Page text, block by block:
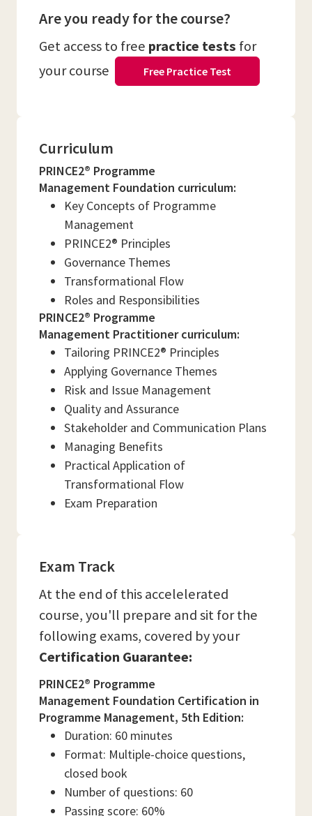
Are you ready for the course?
Get access to free practice tests for
your course
Free Practice Test
Curriculum
PRINCE2® Programme
Management Foundation curriculum:
Key Concepts of Programme
Management
PRINCE2® Principles
Governance Themes
Transformational Flow
Roles and Responsibilities
PRINCE2® Programme
Management Practitioner curriculum:
Tailoring PRINCE2® Principles
Applying Governance Themes
Risk and Issue Management
Quality and Assurance
Stakeholder and Communication Plans
Managing Benefits
Practical Application of
Transformational Flow
Exam Preparation
Exam Track
At the end of this accelelerated
course, you'll prepare and sit for the
following exams, covered by your
Certification Guarantee:
PRINCE2® Programme
Management Foundation Certification in
Programme Management, 5th Edition:
Duration: 60 minutes
Format: Multiple-choice questions,
closed book
Number of questions: 60
Passing score: 60%